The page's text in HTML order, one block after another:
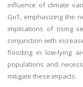
influence of climate
GoT, emphasizing the
implications of rising
conjunction with
flooding in low-lying
populations and
mitigate these impacts.